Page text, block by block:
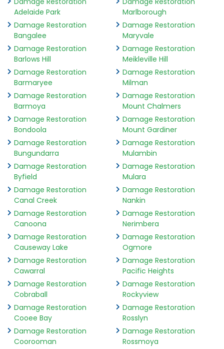
Adelaide Park
Damage Restoration
Bangalee
Damage Restoration
Barlows Hill
Damage Restoration
Barmaryee
Damage Restoration
Barmoya
Damage Restoration
Bondoola
Damage Restoration
Bungundarra
Damage Restoration
Byfield
Damage Restoration
Canal Creek
Damage Restoration
Canoona
Damage Restoration
Causeway Lake
Damage Restoration
Cawarral
Damage Restoration
Cobraball
Damage Restoration
Cooee Bay
Damage Restoration
Coorooman
Marlborough
Damage Restoration
Maryvale
Damage Restoration
Meikleville Hill
Damage Restoration
Milman
Damage Restoration
Mount Chalmers
Damage Restoration
Mount Gardiner
Damage Restoration
Mulambin
Damage Restoration
Mulara
Damage Restoration
Nankin
Damage Restoration
Nerimbera
Damage Restoration
Ogmore
Damage Restoration
Pacific Heights
Damage Restoration
Rockyview
Damage Restoration
Rosslyn
Damage Restoration
Rossmoya